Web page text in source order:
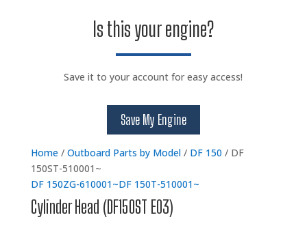
Is this your engine?
Save it to your account for easy access!
Save My Engine
Home/ Outboard Parts by Model/ DF 150 / DF
150ST-510001~
DF 150ZG-610001~DF 150T-510001~
Cylinder Head (DF150ST E03)